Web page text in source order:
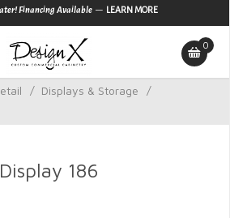
Financing Available — LEARN MORE
0
/ Displays & Storage
/
186